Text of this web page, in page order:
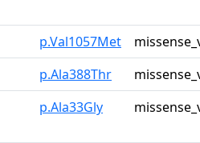
p.Val1057Met
p.Ala388Thr
p.Ala33Gly